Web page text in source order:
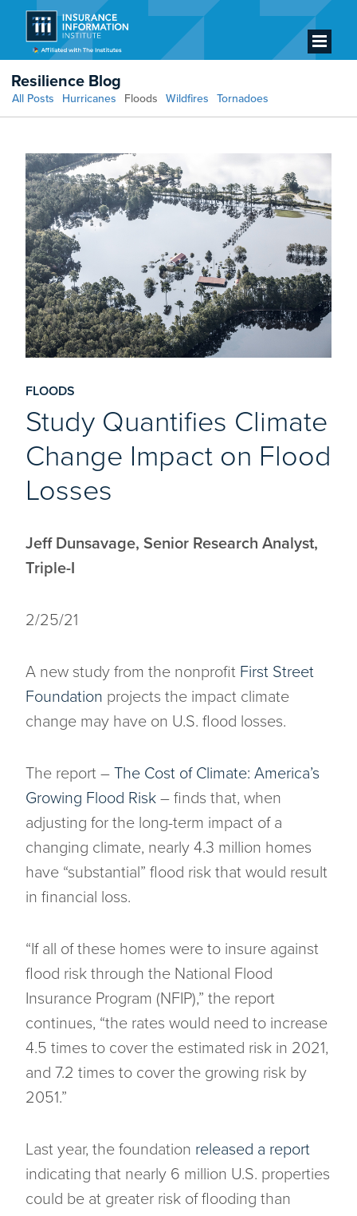
Resilience Blog
All Posts Hurricanes Floods Wildfires Tornadoes
FLOODS
Study Quantifies Climate
Change Impact on Flood
Losses
Jeff Dunsavage, Senior Research Analyst,
Triple-I
2/25/21
A new study from the nonprofit First Street
Foundation projects the impact climate
change may have on U.S. flood losses.
The report – The Cost of Climate: America’s
Growing Flood Risk – finds that, when
adjusting for the long-term impact of a
changing climate, nearly 4.3 million homes
have “substantial” flood risk that would result
in financial loss.
“If all of these homes were to insure against
flood risk through the National Flood
Insurance Program (NFIP),” the report
continues, “the rates would need to increase
4.5 times to cover the estimated risk in 2021,
and 7.2 times to cover the growing risk by
2051.”
Last year, the foundation released a report
indicating that nearly 6 million U.S. properties
could be at greater risk of flooding than